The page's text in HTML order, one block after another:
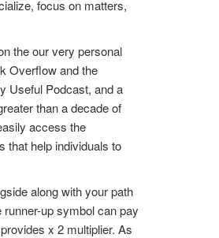
focus on matters,
the our very personal
Overflow and the
Useful Podcast, and a
than a decade of
access the
that help individuals to
along with your path
up symbol can pay
x 2 multiplier. As